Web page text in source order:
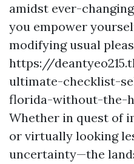
amidst ever-
you empower
modifying usual
https://
ultimate-checklist-
florida-without-the-
Whether in quest of
or virtually looking
uncertainty—the